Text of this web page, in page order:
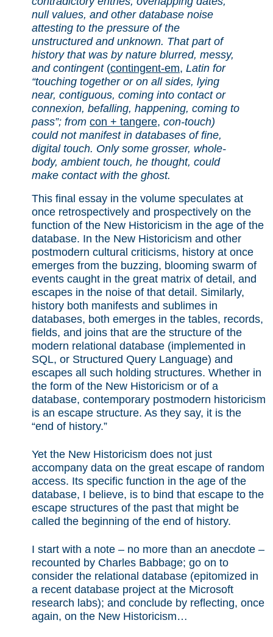
null values, and other database noise
attesting to the pressure of the
unstructured and unknown. That part of
history that was by nature blurred, messy,
and contingent(contingent-em, Latin for
“touching together or on all sides, lying
near, contiguous, coming into contact or
connexion, befalling, happening, coming to
pass”; from con + tangere, con-touch)
could not manifest in databases of fine,
digital touch. Only some grosser, whole-
body, ambient touch, he thought, could
make contact with the ghost.
This final essay in the volume speculates at
once retrospectively and prospectively on the
function of the New Historicism in the age of the
database. In the New Historicism and other
postmodern cultural criticisms, history at once
emerges from the buzzing, blooming swarm of
events caught in the great matrix of detail, and
escapes in the noise of that detail. Similarly,
history both manifests and sublimes in
databases, both emerges in the tables, records,
fields, and joins that are the structure of the
modern relational database (implemented in
SQL, or Structured Query Language) and
escapes all such holding structures. Whether in
the form of the New Historicism or of a
database, contemporary postmodern historicism
is an escape structure. As they say, it is the
“end of history.”
Yet the New Historicism does not just
accompany data on the great escape of random
access. Its specific function in the age of the
database, I believe, is to bind that escape to the
escape structures of the past that might be
called the beginning of the end of history.
I start with a note – no more than an anecdote –
recounted by Charles Babbage; go on to
consider the relational database (epitomized in
a recent database project at the Microsoft
research labs); and conclude by reflecting, once
again, on the New Historicism…